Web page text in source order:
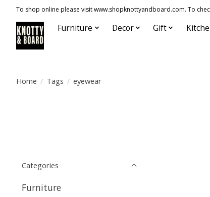
To shop online please visit www.shopknottyandboard.com. To
Furniture Decor Gift
Home / Tags / eyewear
Categories
Furniture